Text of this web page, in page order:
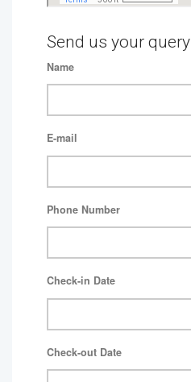
Send us your query
Name
E-mail
Phone Number
Check-in Date
Check-out Date